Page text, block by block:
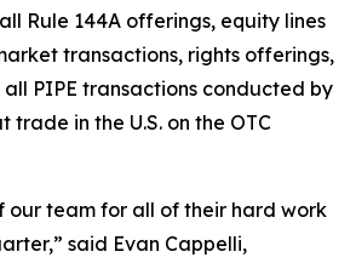
Rule 144A offerings, equity lines
transactions, rights offerings,
PIPE transactions conducted by
trade in the U.S. on the OTC
our team for all of their hard work
said Evan Cappelli,